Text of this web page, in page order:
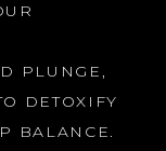
PLUNGE,
DETOXIFY
BALANCE.